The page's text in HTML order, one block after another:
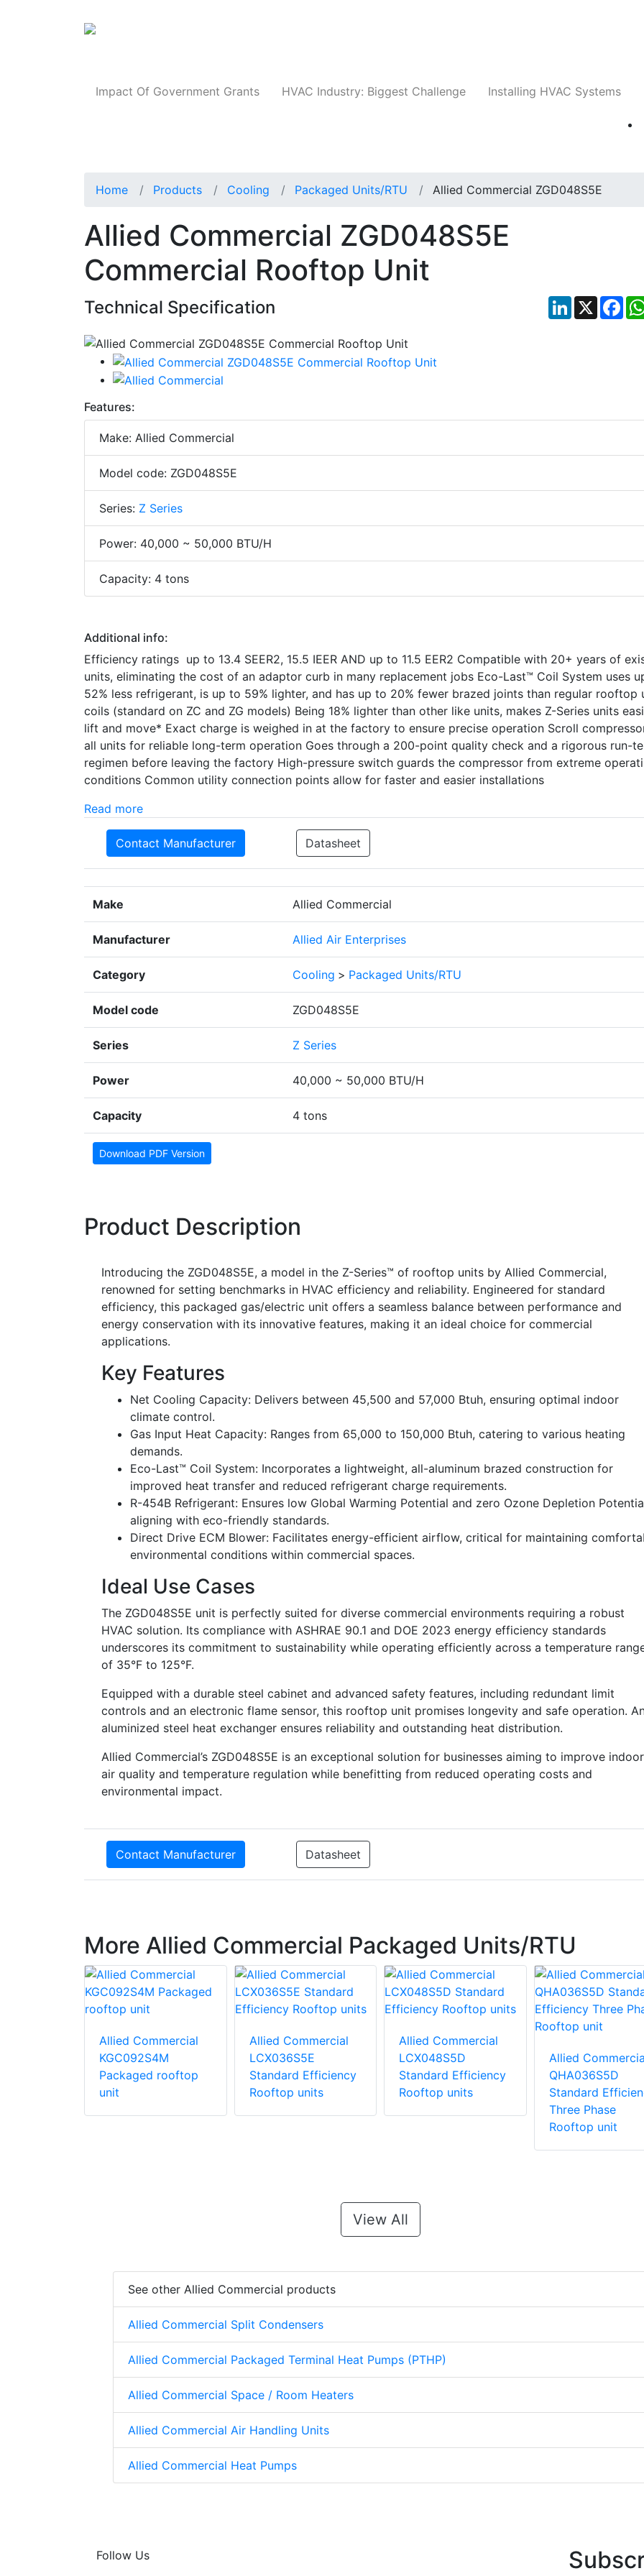
Impact Of Government Grants HVAC Industry: Biggest Challenge Installing HVAC Systems
Home Products Cooling Packaged Units/RTU Allied Commercial ZGD048S5E
Allied Commercial ZGD048S5E
Commercial Rooftop Unit
Technical Specification LinkedIn
X
Features:
Make: Allied Commercial
Model code: ZGD048S5E
Series: Z Series
Power: 40,000 ~ 50,000 BTU/H
Capacity: 4 tons
Additional info:
Efficiency ratings up to 13.4 SEER2, 15.5 IEER AND up to 11.5 EER2 Compatible with 20+ years of
units, eliminating the cost of an adaptor curb in many replacement jobs Eco-Last™ Coil System uses
52% less refrigerant, is up to 59% lighter, and has up to 20% fewer brazed joints than regular rooftop
coils (standard on ZC and ZG models) Being 18% lighter than other like units, makes Z-Series units
lift and move* Exact charge is weighed in at the factory to ensure precise operation Scroll
all units for reliable long-term operation Goes through a 200-point quality check and a rigorous run-
regimen before leaving the factory High-pressure switch guards the compressor from extreme
conditions Common utility connection points allow for faster and easier installations
Read more
Contact Manufacturer Datasheet
Make Allied Commercial
Manufacturer Allied Air Enterprises
Category Cooling > Packaged Units/RTU
Model code ZGD048S5E
Series Z Series
Power 40,000 ~ 50,000 BTU/H
Capacity 4 tons
Download PDF Version
Product Description
Introducing the ZGD048S5E, a model in the Z-Series™ of rooftop units by Allied Commercial,
renowned for setting benchmarks in HVAC efficiency and reliability. Engineered for standard
efficiency, this packaged gas/electric unit offers a seamless balance between performance and
energy conservation with its innovative features, making it an ideal choice for commercial
applications.
Key Features
Net Cooling Capacity: Delivers between 45,500 and 57,000 Btuh, ensuring optimal indoor
climate control.
Gas Input Heat Capacity: Ranges from 65,000 to 150,000 Btuh, catering to various heating
demands.
Eco-Last™ Coil System: Incorporates a lightweight, all-aluminum brazed construction for
improved heat transfer and reduced refrigerant charge requirements.
R-454B Refrigerant: Ensures low Global Warming Potential and zero Ozone Depletion
aligning with eco-friendly standards.
Direct Drive ECM Blower: Facilitates energy-efficient airflow, critical for maintaining
environmental conditions within commercial spaces.
Ideal Use Cases
The ZGD048S5E unit is perfectly suited for diverse commercial environments requiring a robust
HVAC solution. Its compliance with ASHRAE 90.1 and DOE 2023 energy efficiency standards
underscores its commitment to sustainability while operating efficiently across a temperature
of 35°F to 125°F.
Equipped with a durable steel cabinet and advanced safety features, including redundant limit
controls and an electronic flame sensor, this rooftop unit promises longevity and safe operation.
aluminized steel heat exchanger ensures reliability and outstanding heat distribution.
Allied Commercial’s ZGD048S5E is an exceptional solution for businesses aiming to improve indoor
air quality and temperature regulation while benefitting from reduced operating costs and
environmental impact.
Contact Manufacturer Datasheet
More Allied Commercial Packaged Units/RTU
Allied Commercial
KGC092S4M
Packaged rooftop
unit
Allied Commercial
LCX036S5E
Standard Efficiency
Rooftop units
Allied Commercial
LCX048S5D
Standard Efficiency
Rooftop units
Allied
QHA036S5D
Standard
Three Phase
Rooftop unit
View All
See other Allied Commercial products
Allied Commercial Split Condensers
Allied Commercial Packaged Terminal Heat Pumps (PTHP)
Allied Commercial Space / Room Heaters
Allied Commercial Air Handling Units
Allied Commercial Heat Pumps
Follow Us